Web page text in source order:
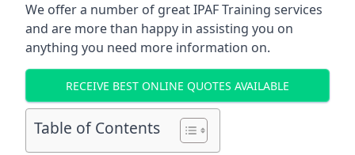
We offer a number of great IPAF Training services
and are more than happy in assisting you on
anything you need more information on.
RECEIVE BEST ONLINE QUOTES AVAILABLE
Table of Contents